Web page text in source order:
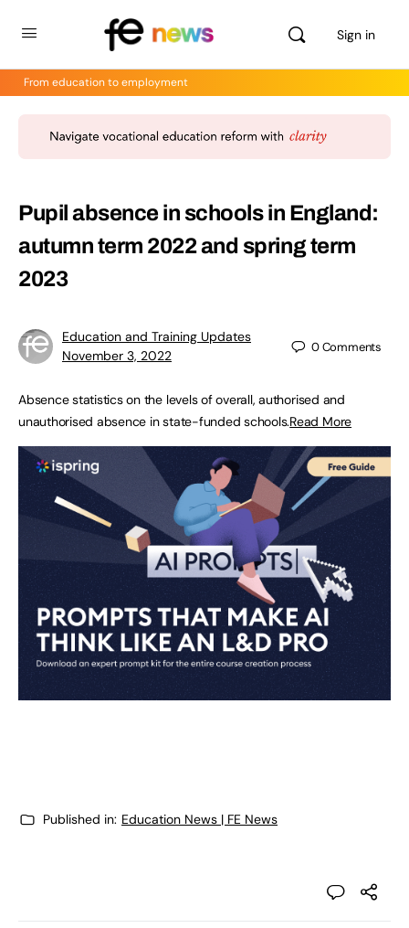
Sign in
From education to employment
Pupil absence in schools in England:
autumn term 2022 and spring term
2023
Education and Training Updates
November 3, 2022
0Comments
Absence statistics on the levels of overall, authorised and
unauthorised absence in state-funded schools.Read More
Published in: Education News | FE News